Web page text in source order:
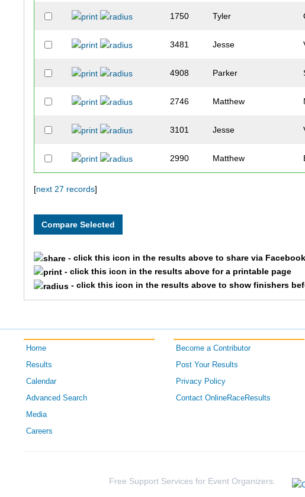
1750 Tyler
3481 Jesse
4908 Parker
2746 Matthew
3101 Jesse
2990 Matthew
2796 Ryan
3393 Jeff
1900 Andy
2195 Aaron
[next 27 records]
- click this icon in the results above to share via
- click this icon in the results above for a printable page
- click this icon in the results above to show finishers
Home
Results
Calendar
Advanced Search
Media
Careers
Become a Contributor
Post Your Results
Privacy Policy
Contact OnlineRaceResults
Free Support Services for Event Organizers: